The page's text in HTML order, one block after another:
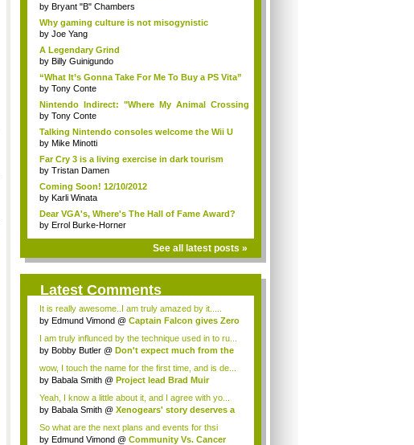
by Bryant "B" Chambers
Why gaming culture is not misogynistic
by Joe Yang
A Legendary Grind
by Billy Guinigundo
“What It’s Gonna Take For Me To Buy a PS Vita”
by Tony Conte
Nintendo Indirect: "Where My Animal Crossing
Re...
by Tony Conte
Talking Nintendo consoles welcome the Wii U
by Mike Minotti
Far Cry 3 is a living exercise in dark tourism
by Tristan Damen
Coming Soon! 12/10/2012
by Karli Winata
Dear VGA's, Where's The Hall of Fame Award?
by Errol Burke-Horner
See all latest posts »
Latest Comments
It is really awesome..I am truly amazed by it.....
by Edmund Vimond @ Captain Falcon gives Zero
I am truly influnced by the technique used in to ru...
by Bobby Butler @ Don't expect much from the
wow, I touch the name for the first time, and is de...
by Babala Smith @ Project lead Brad Muir
Yeah, I know a little about it, and I agree with yo...
by Babala Smith @ Xenogears' story deserves a
So what are the next plans and events for thsi
camp...
by Edmund Vimond @ Community Vs. Cancer